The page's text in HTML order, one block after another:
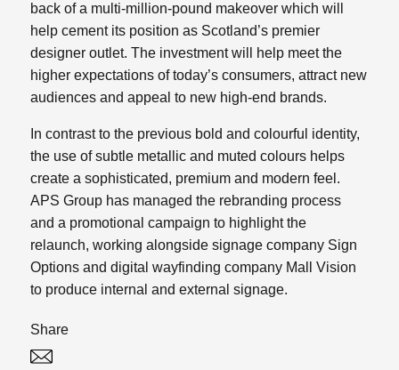
back of a multi-million-pound makeover which will
help cement its position as Scotland’s premier
designer outlet. The investment will help meet the
higher expectations of today’s consumers, attract new
audiences and appeal to new high-end brands.
In contrast to the previous bold and colourful identity,
the use of subtle metallic and muted colours helps
create a sophisticated, premium and modern feel.
APS Group has managed the rebranding process
and a promotional campaign to highlight the
relaunch, working alongside signage company Sign
Options and digital wayfinding company Mall Vision
to produce internal and external signage.
Share